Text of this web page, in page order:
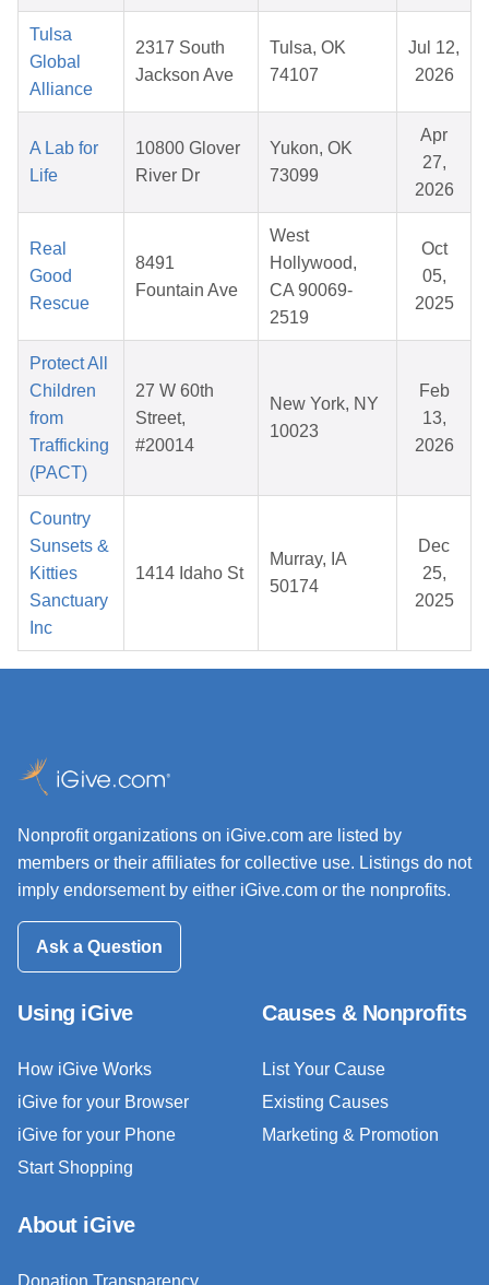
Tulsa
Global
Alliance
2317 South
Jackson Ave
Tulsa, OK
74107
Jul 12,
2026
A Lab for
Life
10800 Glover
River Dr
Yukon, OK
73099
Apr
27,
2026
Real
Good
Rescue
8491
Fountain Ave
West
Hollywood,
CA 90069-
2519
Oct
05,
2025
Protect All
Children
from
Trafficking
(PACT)
27 W 60th
Street,
#20014
New York, NY
10023
Feb
13,
2026
Country
Sunsets &
Kitties
Sanctuary
Inc
1414 Idaho St
Murray, IA
50174
Dec
25,
2025
Nonprofit organizations on iGive.com are listed by
members or their affiliates for collective use. Listings do not
imply endorsement by either iGive.com or the nonprofits.
Ask a Question
Using iGive
How iGive Works
iGive for your Browser
iGive for your Phone
Start Shopping
Causes & Nonprofits
List Your Cause
Existing Causes
Marketing & Promotion
About iGive
Donation Transparency